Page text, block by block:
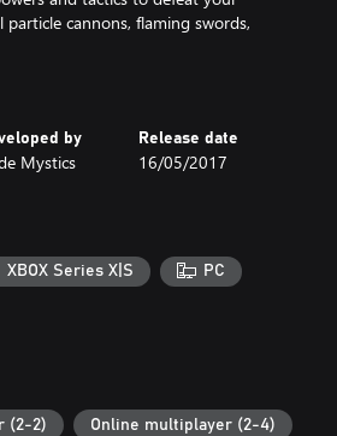
cannons, flaming swords,
the ideas of isolation and faith,
support for up to four players in a
[http://support.xbox.com/en-
seizure-warning]
by
Mystics
Release date
16/05/2017
XBOX Series X|S PC
(2-2) Online multiplayer (2-4)